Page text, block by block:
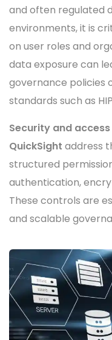
and often regulated
environments, it is
on user roles and
data exposure can
governance policies
standards such as
Security and
QuickSight address
structured
authentication,
These controls are
and scalable